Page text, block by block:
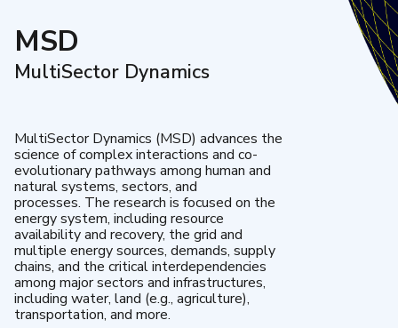
MSD
MultiSector Dynamics
MultiSector Dynamics (MSD) advances the
science of complex interactions and co-
evolutionary pathways among human and
natural systems, sectors, and
processes. The research is focused on the
energy system, including resource
availability and recovery, the grid and
multiple energy sources, demands, supply
chains, and the critical interdependencies
among major sectors and infrastructures,
including water, land (e.g., agriculture),
transportation, and more.